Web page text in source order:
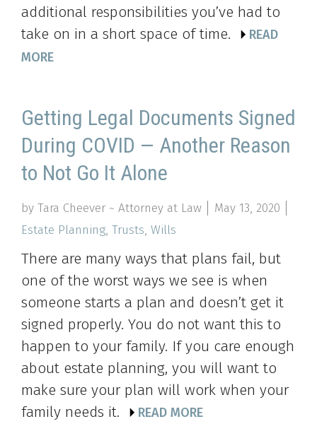
additional responsibilities you’ve had to
take on in a short space of time.
READ
MORE
Getting Legal Documents Signed
During COVID — Another Reason
to Not Go It Alone
by Tara Cheever ~ Attorney at Law
May 13, 2020
Estate Planning, Trusts, Wills
There are many ways that plans fail, but
one of the worst ways we see is when
someone starts a plan and doesn’t get it
signed properly. You do not want this to
happen to your family. If you care enough
about estate planning, you will want to
make sure your plan will work when your
family needs it.
READ MORE